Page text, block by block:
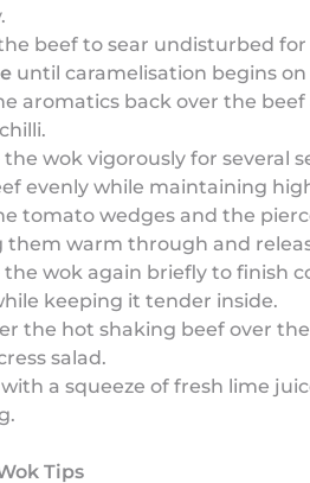
beef to sear undisturbed
until caramelisation begins on
aromatics back over the
the wok vigorously for several
evenly while maintaining
tomato wedges and the
them warm through and
the wok again briefly to finish
keeping it tender inside.
the hot shaking beef over
salad.
a squeeze of fresh lime
Tips